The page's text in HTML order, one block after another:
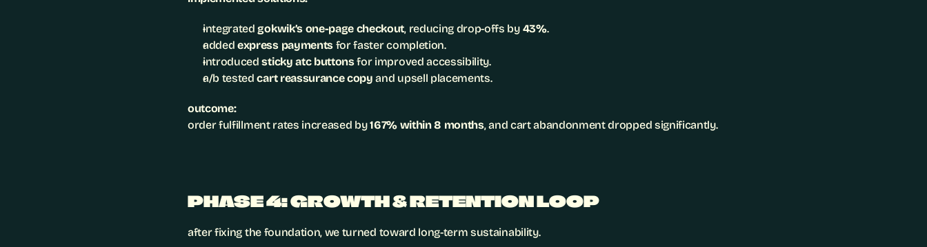
integrated gokwik’s one-page checkout, reducing drop-offs by 43%.
added express payments for faster completion.
introduced sticky atc buttons for improved accessibility.
a/b tested cart reassurance copy and upsell placements.
outcome:
order fulfillment rates increased by 167% within 8 months, and cart abandonment dropped significantly.
PHASE 4: GROWTH & RETENTION LOOP
after fixing the foundation, we turned toward long-term sustainability.